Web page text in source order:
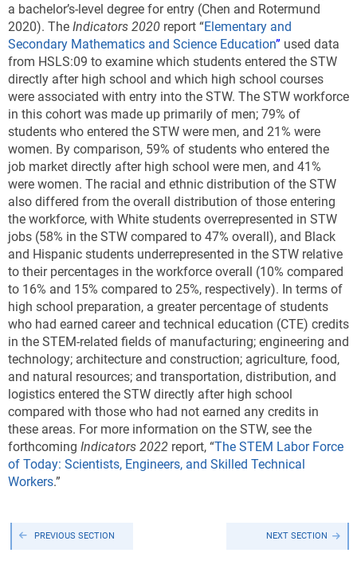
a bachelor’s-level degree for entry (Chen and Rotermund
2020). The Indicators 2020 report “Elementary and
Secondary Mathematics and Science Education” used data
from HSLS:09 to examine which students entered the STW
directly after high school and which high school courses
were associated with entry into the STW. The STW workforce
in this cohort was made up primarily of men; 79% of
students who entered the STW were men, and 21% were
women. By comparison, 59% of students who entered the
job market directly after high school were men, and 41%
were women. The racial and ethnic distribution of the STW
also differed from the overall distribution of those entering
the workforce, with White students overrepresented in STW
jobs (58% in the STW compared to 47% overall), and Black
and Hispanic students underrepresented in the STW relative
to their percentages in the workforce overall (10% compared
to 16% and 15% compared to 25%, respectively). In terms of
high school preparation, a greater percentage of students
who had earned career and technical education (CTE) credits
in the STEM-related fields of manufacturing; engineering and
technology; architecture and construction; agriculture, food,
and natural resources; and transportation, distribution, and
logistics entered the STW directly after high school
compared with those who had not earned any credits in
these areas. For more information on the STW, see the
forthcoming Indicators 2022 report, “The STEM Labor Force
of Today: Scientists, Engineers, and Skilled Technical
Workers.”
PREVIOUS SECTION NEXT SECTION